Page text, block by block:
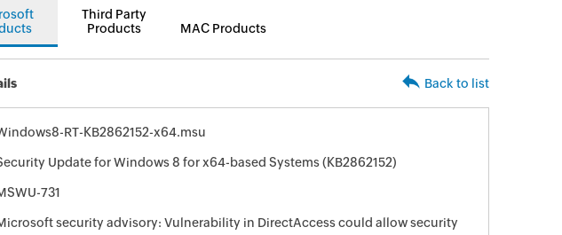
Third Party
Products
MAC Products
Back to list
RT-KB2862152-x64.msu
Update for Windows 8 for x64-based Systems (KB2862152)
731
security advisory: Vulnerability in DirectAccess could allow security